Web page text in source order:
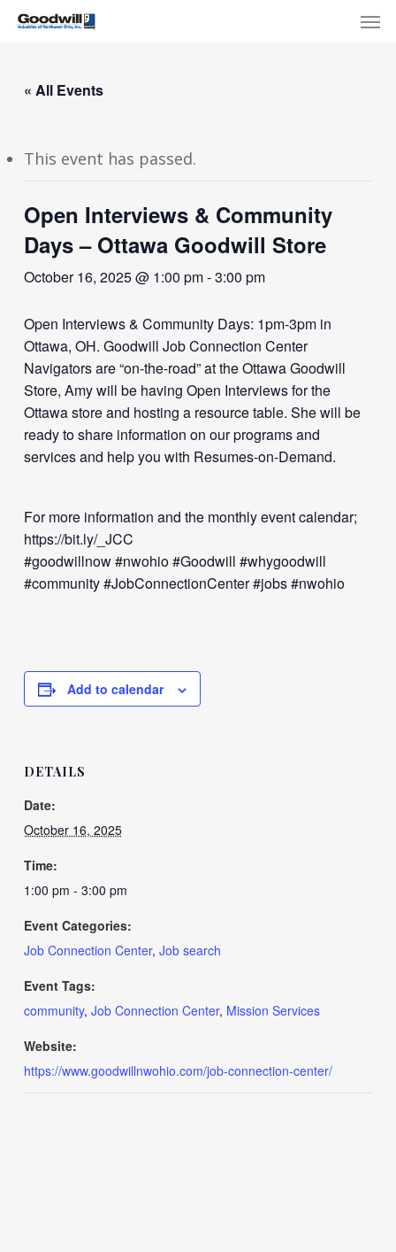
Skip
content
« All Events
This event has passed.
Open Interviews & Community
Days – Ottawa Goodwill Store
October 16, 2025 @ 1:00 pm-3:00 pm
Open Interviews & Community Days: 1pm-3pm in
Ottawa, OH. Goodwill Job Connection Center
Navigators are “on-the-road” at the Ottawa Goodwill
Store, Amy will be having Open Interviews for the
Ottawa store and hosting a resource table. She will be
ready to share information on our programs and
services and help you with Resumes-on-Demand.
For more information and the monthly event calendar;
https://bit.ly/_JCC
#goodwillnow #nwohio #Goodwill #whygoodwill
#community #JobConnectionCenter #jobs #nwohio
Add to calendar
DETAILS
Date:
October 16, 2025
Time:
1:00 pm - 3:00 pm
Event Categories:
Job Connection Center, Job search
Event Tags:
community, Job Connection Center, Mission Services
Website:
https://www.goodwillnwohio.com/job-connection-center/
Menu